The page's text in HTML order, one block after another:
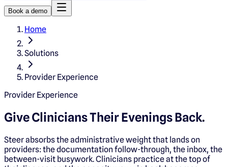
Book a demo
Home
Solutions
Provider Experience
Provider Experience
Give CliniciansTheir Evenings Back.
Steer absorbs the administrative weight that lands on
providers: the documentation follow-through, the inbox, the
between-visit busywork. Clinicians practice at the top of